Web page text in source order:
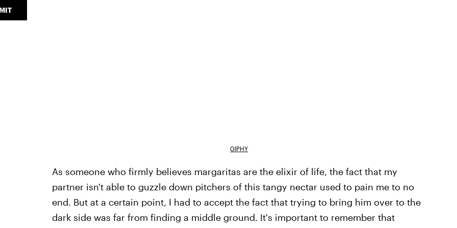
GIPHY
As someone who firmly believes margaritas are the elixir of life, the fact that my
partner isn't able to guzzle down pitchers of this tangy nectar used to pain me to no
end. But at a certain point, I had to accept the fact that trying to bring him over to the
dark side was far from finding a middle ground. It's important to remember that